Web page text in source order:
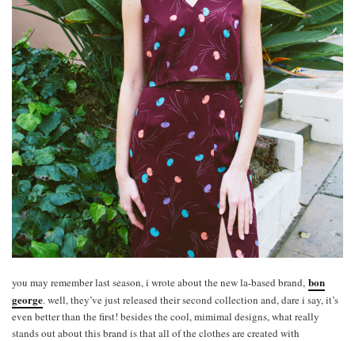
you may remember last season, i wrote about the new la-based brand, bon
george. well, they’ve just released their second collection and, dare i say, it’s
even better than the first! besides the cool, mimimal designs, what really
stands out about this brand is that all of the clothes are created with